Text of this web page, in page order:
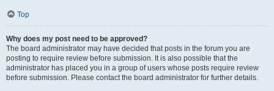
Top
Why does my post need to be approved?
The board administrator may have decided that posts in the forum you are
posting to require review before submission. It is also possible that the
administrator has placed you in a group of users whose posts require review
before submission. Please contact the board administrator for further details.